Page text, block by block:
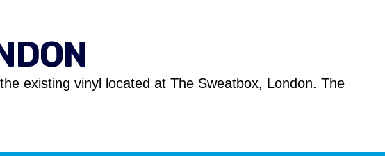
existing vinyl located at The Sweatbox, London. The